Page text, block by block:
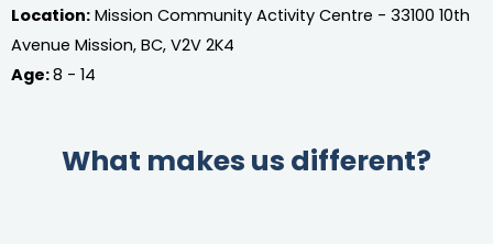
Location: Mission Community Activity Centre - 33100 10th
Avenue Mission, BC, V2V 2K4
Age:8 - 14
What makes us different?